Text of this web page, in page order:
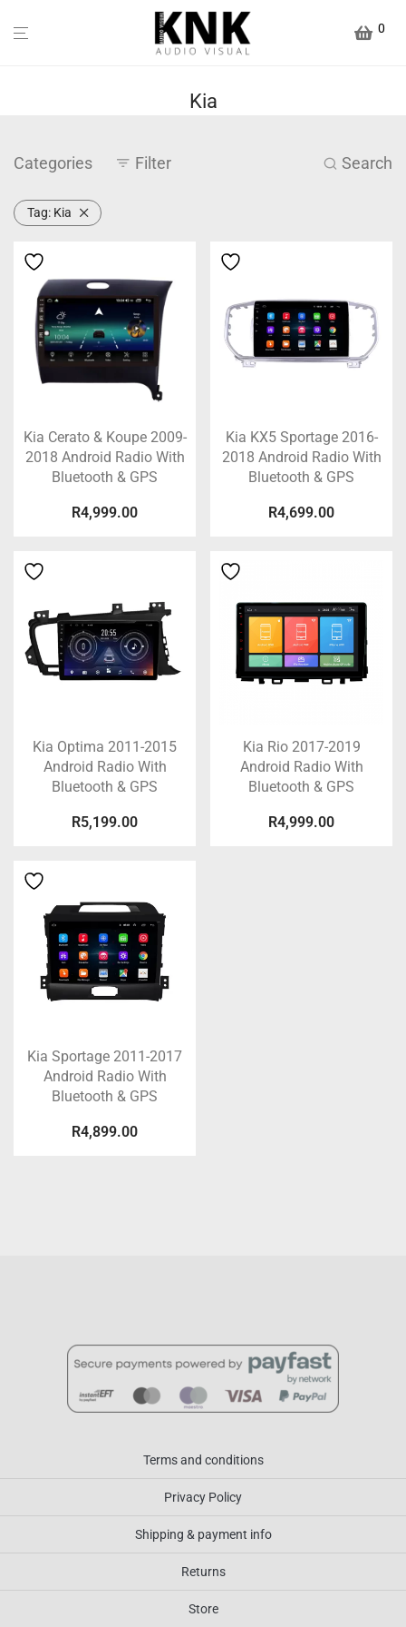
0
Kia
Categories Filter Search
Tag: Kia
Kia Cerato & Koupe 2009-
2018 Android Radio With
Bluetooth & GPS
R4,999.00
Kia KX5 Sportage 2016-
2018 Android Radio With
Bluetooth & GPS
R4,699.00
Kia Optima 2011-2015
Android Radio With
Bluetooth & GPS
R5,199.00
Kia Rio 2017-2019
Android Radio With
Bluetooth & GPS
R4,999.00
Kia Sportage 2011-2017
Android Radio With
Bluetooth & GPS
R4,899.00
Terms and conditions
Privacy Policy
Shipping & payment info
Returns
Store